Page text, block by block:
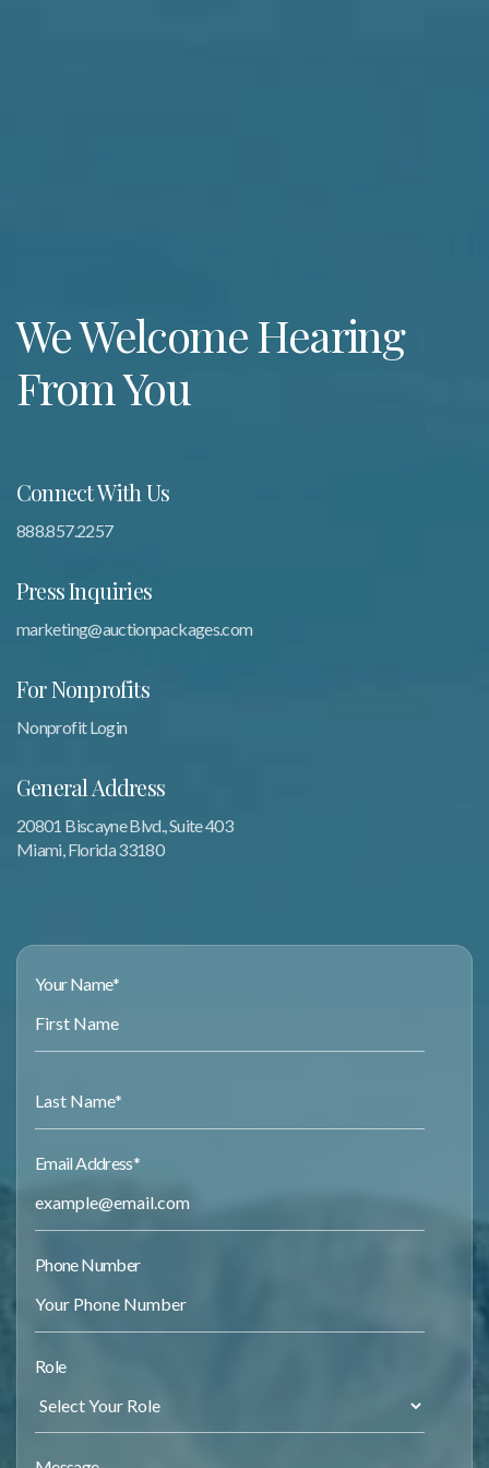
We Welcome Hearing
From You
Connect With Us
888.857.2257
Press Inquiries
marketing@auctionpackages.com
For Nonprofits
Nonprofit Login
General Address
20801 Biscayne Blvd., Suite 403
Miami, Florida 33180
Your Name*
Email Address*
Phone Number
Role